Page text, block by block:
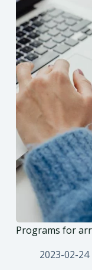
Programs for
2023-02-24